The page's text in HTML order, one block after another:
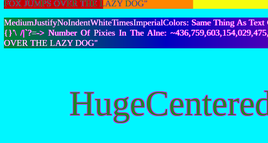
FOX JUMPS OVER THE LAZY DOG"
MediumJustifyNoIndentWhiteTimesImperialColors: Same Thing As
{}'\ /|`?=-> Number Of Pixies In The Alne:
OVER THE LAZY DOG"